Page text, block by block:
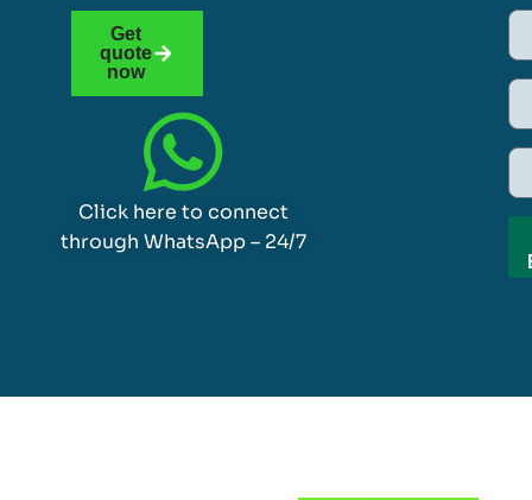
Get
quote
now
Click here to connect
through WhatsApp – 24/7